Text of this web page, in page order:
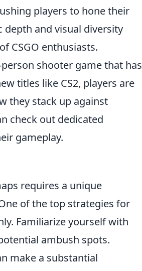
players to hone their
and visual diversity
CSGO enthusiasts.
shooter game that has
titles like CS2, players are
they stack up against
check out dedicated
gameplay.
requires a unique
of the top strategies for
Familiarize yourself with
ambush spots.
make a substantial